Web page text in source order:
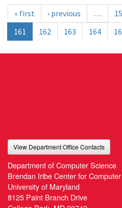
« first ‹ previous …
161
162 163 164
View Department Office Contacts
Department of Computer Science
Brendan Iribe Center for
University of Maryland
8125 Paint Branch Drive